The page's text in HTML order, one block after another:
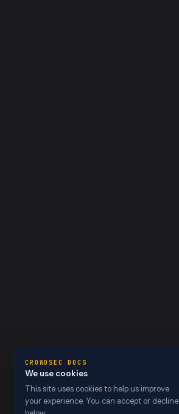
CROWDSEC DOCS
We use cookies
This site uses cookies to help us improve
your experience. You can accept or decline